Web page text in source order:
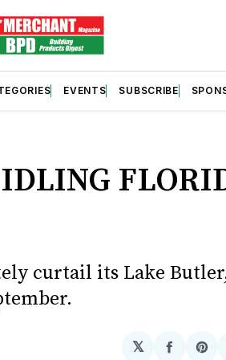
EVENTS SUBSCRIBE
curtail its Lake
𝕏
Share